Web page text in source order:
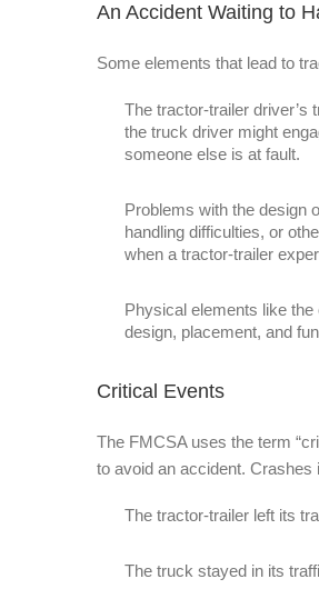
An Accident Waiting to
Some elements that lead to
The tractor-trailer driver’s
the truck driver might
someone else is at fault.
Problems with the design
handling difficulties, or
when a tractor-trailer
Physical elements like
design, placement, and
Critical Events
The FMCSA uses the term
to avoid an accident.
The tractor-trailer left its
The truck stayed in its